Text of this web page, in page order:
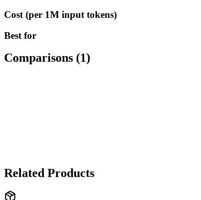
Cost (per 1M input tokens)
Best for
Comparisons (1)
Related Products